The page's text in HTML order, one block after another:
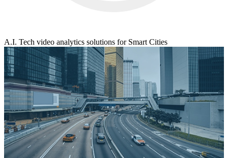
A.I. Tech video analytics solutions for Smart Cities